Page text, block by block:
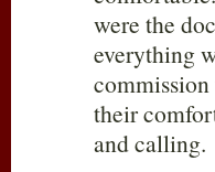
were the
everything
their
and calling.